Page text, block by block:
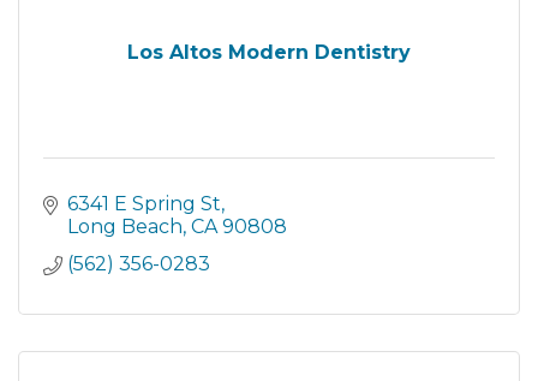
Los Altos Modern Dentistry
6341 E Spring St
Long Beach CA 90808
(562) 356-0283